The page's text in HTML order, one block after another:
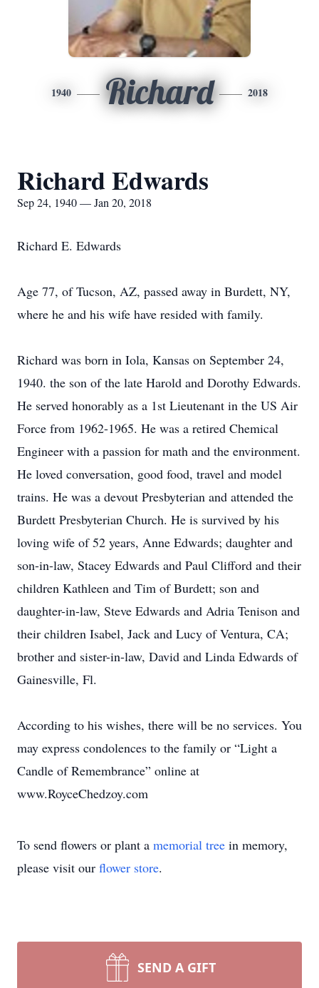
1940 Richard 2018
Richard Edwards
Sep 24, 1940 — Jan 20, 2018
Richard E. Edwards
Age 77, of Tucson, AZ, passed away in Burdett, NY,
where he and his wife have resided with family.
Richard was born in Iola, Kansas on September 24,
1940. the son of the late Harold and Dorothy Edwards.
He served honorably as a 1st Lieutenant in the US Air
Force from 1962-1965. He was a retired Chemical
Engineer with a passion for math and the environment.
He loved conversation, good food, travel and model
trains. He was a devout Presbyterian and attended the
Burdett Presbyterian Church. He is survived by his
loving wife of 52 years, Anne Edwards; daughter and
son-in-law, Stacey Edwards and Paul Clifford and their
children Kathleen and Tim of Burdett; son and
daughter-in-law, Steve Edwards and Adria Tenison and
their children Isabel, Jack and Lucy of Ventura, CA;
brother and sister-in-law, David and Linda Edwards of
Gainesville, Fl.
According to his wishes, there will be no services. You
may express condolences to the family or “Light a
Candle of Remembrance” online at
www.RoyceChedzoy.com
To send flowers or plant a memorial tree in memory,
please visit our flower store.
SEND A GIFT